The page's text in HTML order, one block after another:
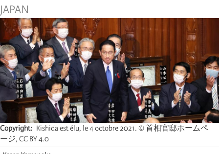
JAPAN
Copyright
Kishida est élu, le 4 octobre 2021. © 首相官邸ホームペ
ージ, CC BY 4.0